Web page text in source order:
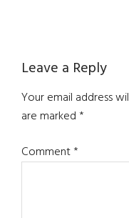
Reader
Interactions
Leave a Reply
Your email address
are marked*
Comment*